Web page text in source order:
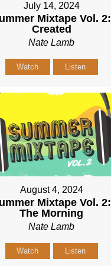
July 14, 2024
Mixtape Vol. 2:
Created
Nate Lamb
Watch Listen
August 4, 2024
Mixtape Vol. 2:
The Morning
Nate Lamb
Watch Listen